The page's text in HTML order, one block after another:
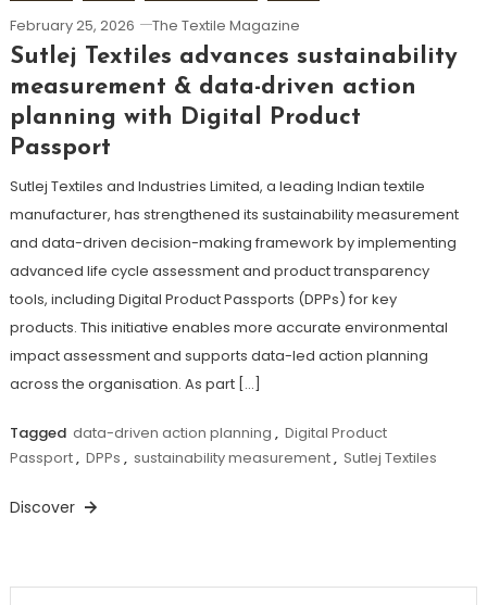
February 25, 2026 The Textile Magazine
Sutlej Textiles advances sustainability
measurement & data-driven action
planning with Digital Product
Passport
Sutlej Textiles and Industries Limited, a leading Indian textile
manufacturer, has strengthened its sustainability measurement
and data-driven decision-making framework by implementing
advanced life cycle assessment and product transparency
tools, including Digital Product Passports (DPPs) for key
products. This initiative enables more accurate environmental
impact assessment and supports data-led action planning
across the organisation. As part […]
Tagged data-driven action planning , Digital Product
Passport, DPPs , sustainability measurement, Sutlej Textiles
Discover